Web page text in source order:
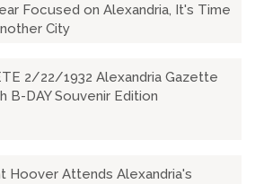
Focused on Alexandria, It's Time
City
2/22/1932 Alexandria Gazette
B-DAY Souvenir Edition
Hoover Attends Alexandria's